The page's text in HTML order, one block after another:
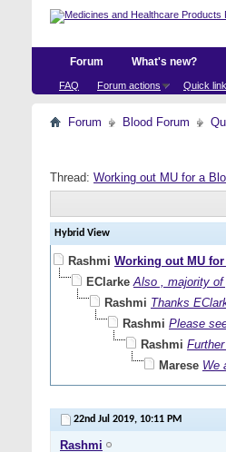
Forum
FAQ Forum actions Quick
What's new?
Forum Blood Forum
Thread: Working out MU for a
Hybrid View
Rashmi Working out MU
EClarke Also , majority of
Rashmi Thanks
Rashmi Please
Rashmi
Marese We
22nd Jul 2019, 10:11 PM
Rashmi